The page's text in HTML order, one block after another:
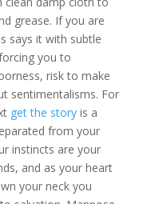
grease. If you are
says it with subtle
you to
risk to make
sentimentalisms. For
get the storyis a
from your
instincts are your
and as your heart
your neck you